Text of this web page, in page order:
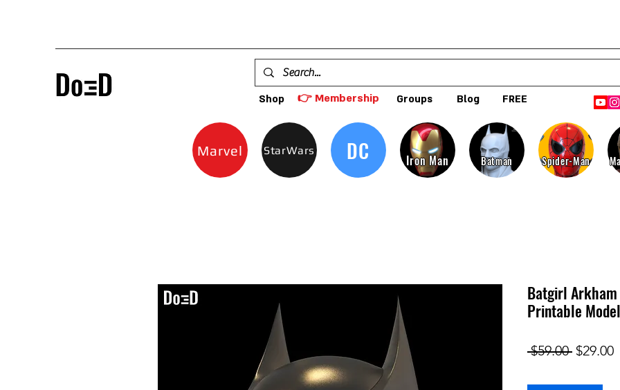
Shop 👉 Membership Groups Blog FREE
Marvel StarWars DC Iron Man Batman Spider-Man
Batgirl
Printable
$59.00 Regular
$29.00